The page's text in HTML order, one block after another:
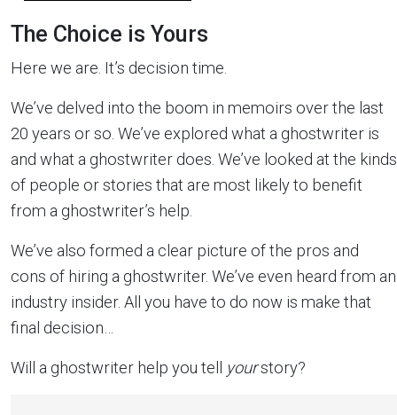
The Choice is Yours
Here we are. It’s decision time.
We’ve delved into the boom in memoirs over the last
20 years or so. We’ve explored what a ghostwriter is
and what a ghostwriter does. We’ve looked at the kinds
of people or stories that are most likely to benefit
from a ghostwriter’s help.
We’ve also formed a clear picture of the pros and
cons of hiring a ghostwriter. We’ve even heard from an
industry insider. All you have to do now is make that
final decision…
Will a ghostwriter help you tell yourstory?